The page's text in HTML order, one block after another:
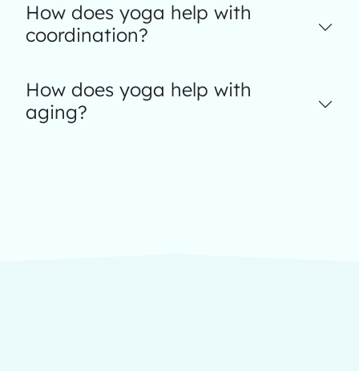
How does yoga help with
coordination?
How does yoga help with
aging?